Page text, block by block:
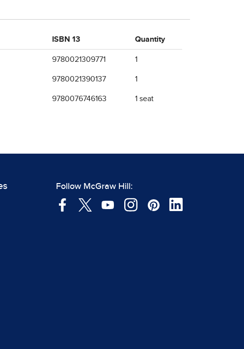
ISBN 13 Quantity
9780021309771 1
9780021390137 1
9780076746163 1 seat
Follow McGraw Hill: